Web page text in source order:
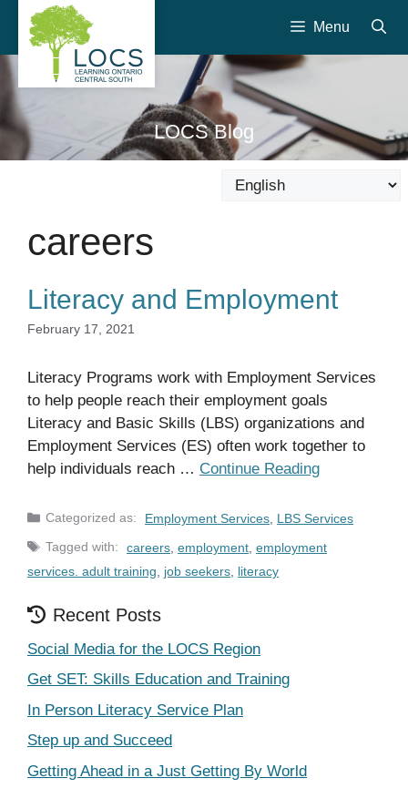
content
Menu
LOCS Blog
careers
Literacy and Employment
February 17, 2021
Literacy Programs work with Employment Services
to help people reach their employment goals
Literacy and Basic Skills (LBS) organizations and
Employment Services (ES) often work together to
help individuals reach … Continue Reading
Categories
Employment Services LBS Services
careers ,employment ,employment
services. adult training
job seekers literacy
Recent Posts
Social Media for the LOCS Region
Get SET: Skills Education and Training
In Person Literacy Service Plan
Step up and Succeed
Getting Ahead in a Just Getting By World